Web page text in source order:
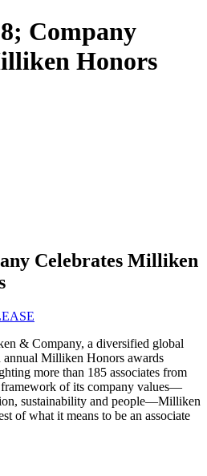
Company
Honors
Celebrates Milliken
& Company, a diversified global
annual Milliken Honors awards
more than 185 associates from
of its company values—
sustainability and people—Milliken
of what it means to be an associate